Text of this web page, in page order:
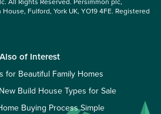
Fulford, York UK, YO19 4FE. Registered
Also of Interest
for Beautiful Family Homes
Build House Types for Sale
Buying Process Simple